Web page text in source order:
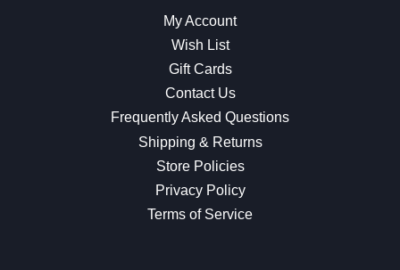
My Account
Wish List
Gift Cards
Contact Us
Frequently Asked Questions
Shipping & Returns
Store Policies
Privacy Policy
Terms of Service